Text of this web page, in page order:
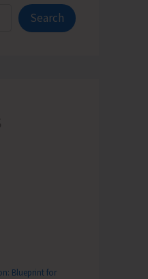
Search
Blueprint for